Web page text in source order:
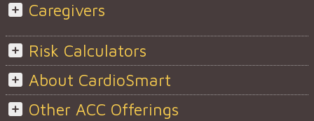
Caregivers
Risk Calculators
About CardioSmart
Other ACC Offerings